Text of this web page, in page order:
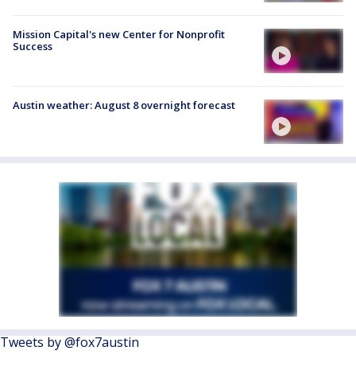
Mission Capital's new Center for Nonprofit
Success
Austin weather: August 8 overnight forecast
Tweets by @fox7austin